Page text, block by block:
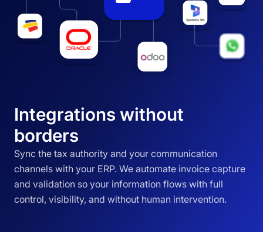
Integrations without
borders
Sync the tax authority and your communication
channels with your ERP. We automate invoice capture
and validation so your information flows with full
control, visibility, and without human intervention.